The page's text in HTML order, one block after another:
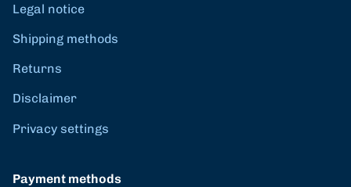
Legal notice
Shipping methods
Returns
Disclaimer
Privacy settings
Payment methods